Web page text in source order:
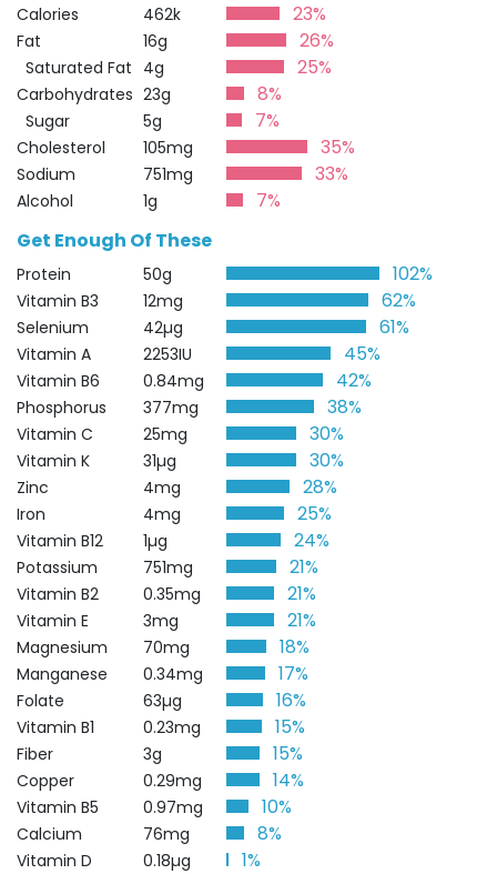
Calories 462k 23%
Fat 16g 26%
Saturated Fat 4g 25%
Carbohydrates 23g 8%
Sugar 5g 7%
Cholesterol 105mg 35%
Sodium 751mg 33%
Alcohol 1g
7%
Get Enough Of These
Protein 50g 102%
Vitamin B3 12mg 62%
Selenium 42µg 61%
Vitamin A 2253IU 45%
Vitamin B6 0.84mg 42%
Phosphorus 377mg 38%
Vitamin C 25mg 30%
Vitamin K 31µg 30%
Zinc 4mg 28%
Iron 4mg 25%
Vitamin B12 1µg 24%
Potassium 751mg 21%
Vitamin B2 0.35mg 21%
Vitamin E 3mg 21%
Magnesium 70mg 18%
Manganese 0.34mg 17%
Folate 63µg 16%
Vitamin B1 0.23mg 15%
Fiber 3g 15%
Copper 0.29mg 14%
Vitamin B5 0.97mg 10%
Calcium 76mg 8%
Vitamin D 0.18µg
1%